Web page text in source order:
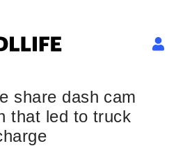
share dash cam
that led to truck